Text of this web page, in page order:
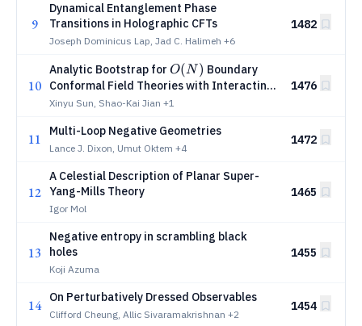
9
Dynamical Entanglement Phase
Transitions in Holographic CFTs
Joseph Dominicus Lap, Jad C. Halimeh +6
1482
10
Analytic Bootstrap for O(N)
O(N ) Boundary
Conformal Field Theories with Interacting
Boundaries
Xinyu Sun, Shao-Kai Jian +1
1476
11 Multi-Loop Negative Geometries
Lance J. Dixon, Umut Oktem +4
1472
12
A Celestial Description of Planar Super-
Yang-Mills Theory
Igor Mol
1465
13
Negative entropy in scrambling black
holes
Koji Azuma
1455
14 On Perturbatively Dressed Observables
Clifford Cheung, Allic Sivaramakrishnan +2
1454